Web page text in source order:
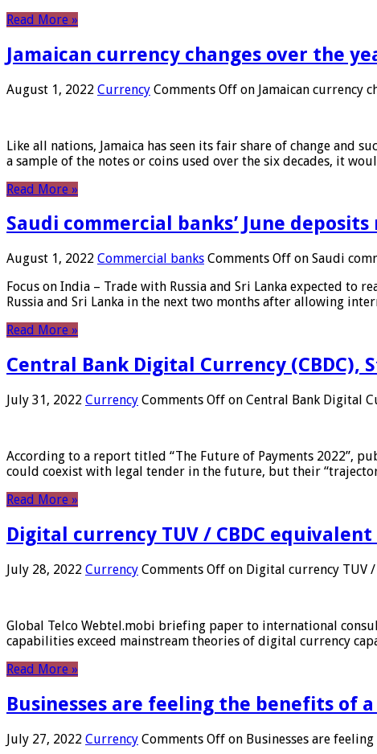
Read More »
Jamaican currency changes over the
August 1, 2022 Currency Comments Off on Jamaican currency
Like all nations, Jamaica has seen its fair share of change and
a sample of the notes or coins used over the six decades, it
Read More »
Saudi commercial banks’ June
August 1, 2022 Commercial banks Comments Off on Saudi
Focus on India – Trade with Russia and Sri Lanka expected to
Russia and Sri Lanka in the next two months after allowing
Read More »
Central Bank Digital Currency (CBDC),
July 31, 2022 Currency Comments Off on Central Bank Digital
According to a report titled “The Future of Payments 2022”,
could coexist with legal tender in the future, but their
Read More »
Digital currency TUV / CBDC
July 28, 2022 Currency Comments Off on Digital currency TUV
Global Telco Webtel.mobi briefing paper to international
capabilities exceed mainstream theories of digital currency
Read More »
Businesses are feeling the benefits of
July 27, 2022 Currency Comments Off on Businesses are